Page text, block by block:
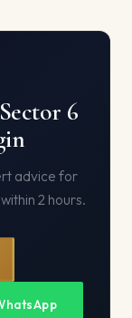
6
advice for
2 hours.